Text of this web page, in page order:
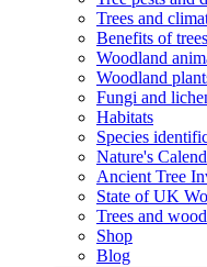
Trees and
Benefits of trees
Woodland
Woodland
Fungi and
Habitats
Species
Nature's
Ancient Tree
State of UK
Trees and
Shop
Blog